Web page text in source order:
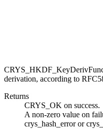
derivation, according to
Returns
CRYS_OK on success.
A non-zero value on
crys_hash_error or